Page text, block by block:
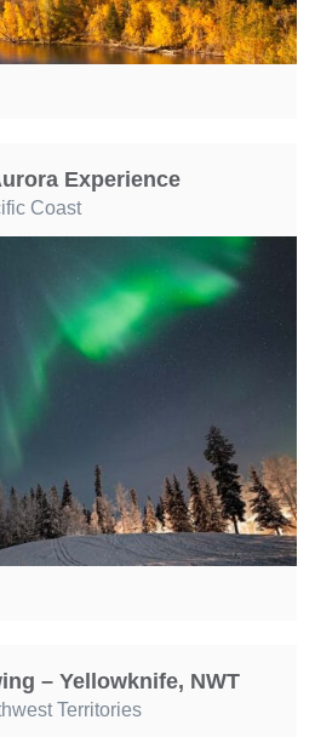
Experience
Coast
– Yellowknife, NWT
Territories